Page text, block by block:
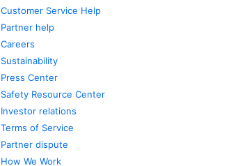
Customer Service Help
Partner help
Careers
Sustainability
Press Center
Safety Resource Center
Investor relations
Terms of Service
Partner dispute
How We Work